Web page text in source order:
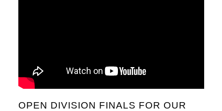
OPEN DIVISION FINALS FOR OUR